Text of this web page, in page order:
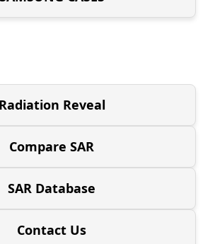
Radiation Reveal
Compare SAR
SAR Database
Contact Us